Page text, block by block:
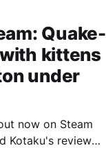
Quake-
kittens
under
now on Steam
Kotaku's review